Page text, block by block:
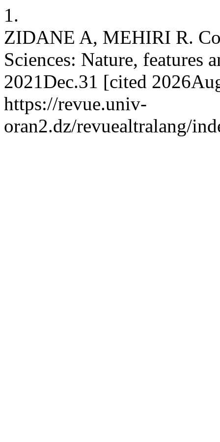
1.
ZIDANE A, MEHIRI R.
Sciences: Nature, features
2021Dec.31 [cited
https://revue.univ-
oran2.dz/revuealtralang/